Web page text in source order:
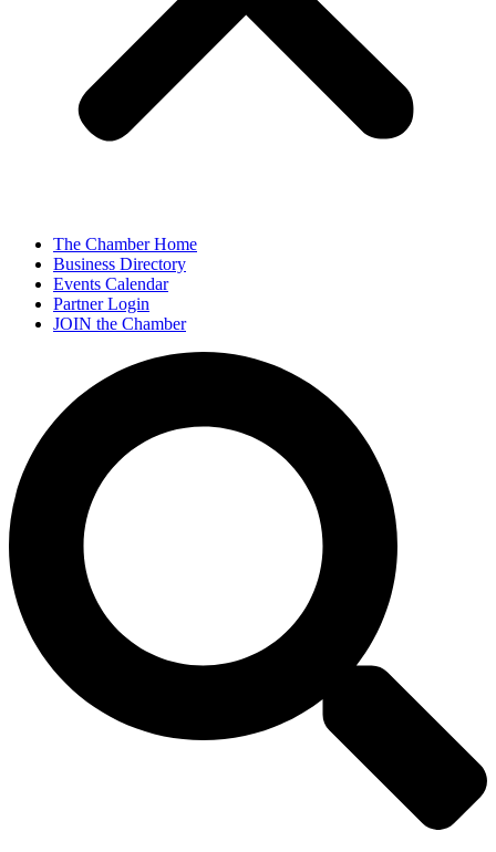
The Chamber Home
Business Directory
Events Calendar
Partner Login
JOIN the Chamber